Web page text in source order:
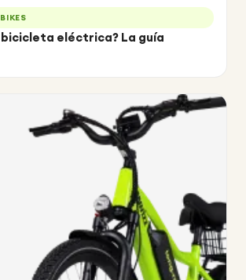
bicicleta eléctrica? La guía